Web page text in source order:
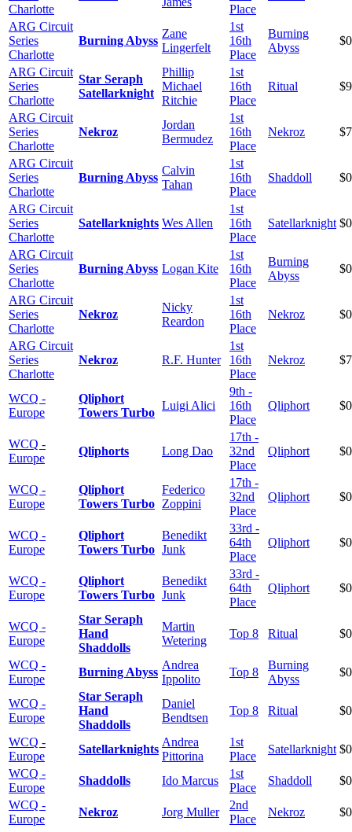
Charlotte
Place
ARG Circuit
Series
Charlotte
Burning Abyss
Zane
Lingerfelt
1st
16th
Place
Burning
Abyss
ARG Circuit
Series
Charlotte
Star Seraph
Satellarknight
Phillip
Michael
Ritchie
1st
16th
Place
Ritual
ARG Circuit
Series
Charlotte
Nekroz
Jordan
Bermudez
1st
16th
Place
Nekroz
ARG Circuit
Series
Charlotte
Burning Abyss
Calvin
Tahan
1st
16th
Place
Shaddoll
ARG Circuit
Series
Charlotte
Satellarknights Wes Allen
1st
16th
Place
Satellarknight
ARG Circuit
Series
Charlotte
Burning Abyss Logan Kite
1st
16th
Place
Burning
Abyss
ARG Circuit
Series
Charlotte
Nekroz
Nicky
Reardon
1st
16th
Place
Nekroz
ARG Circuit
Series
Charlotte
Nekroz R.F. Hunter
1st
16th
Place
Nekroz
WCQ -
Europe
Qliphort
Towers Turbo
Luigi Alici
9th -
16th
Place
Qliphort
WCQ -
Europe
Qliphorts Long Dao
17th -
32nd
Place
Qliphort
WCQ -
Europe
Qliphort
Towers Turbo
Federico
Zoppini
17th -
32nd
Place
Qliphort
WCQ -
Europe
Qliphort
Towers Turbo
Benedikt
Junk
33rd -
64th
Place
Qliphort
WCQ -
Europe
Qliphort
Towers Turbo
Benedikt
Junk
33rd -
64th
Place
Qliphort
WCQ -
Europe
Star Seraph
Hand
Shaddolls
Martin
Wetering
Top 8 Ritual
WCQ -
Europe
Burning Abyss
Andrea
Ippolito
Top 8
Burning
Abyss
WCQ -
Europe
Star Seraph
Hand
Shaddolls
Daniel
Bendtsen
Top 8 Ritual
WCQ -
Europe
Satellarknights
Andrea
Pittorina
1st
Place
Satellarknight
WCQ -
Europe
Shaddolls Ido Marcus
1st
Place
Shaddoll
WCQ -
Europe
Nekroz Jorg Muller
2nd
Place
Nekroz